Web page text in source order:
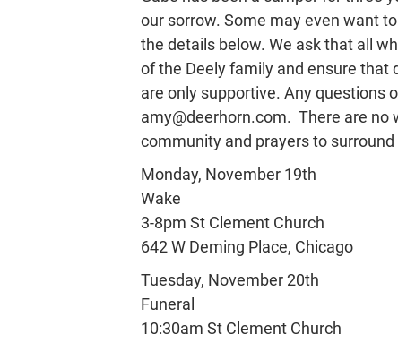
our sorrow. Some may even want
the details below. We ask that all
of the Deely family and ensure
are only supportive. Any questions
amy@deerhorn.com. There are no
community and prayers to
Monday, November 19th
Wake
3-8pm St Clement Church
642 W Deming Place, Chicago
Tuesday, November 20th
Funeral
10:30am St Clement Church